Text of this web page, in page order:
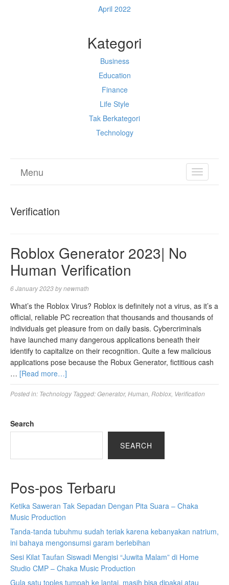
April 2022
Kategori
Business
Education
Finance
Life Style
Tak Berkategori
Technology
TOGGLE
Menu
Verification
Roblox Generator 2023| No
Human Verification
6 January 2023bynewmath
What’s the Roblox Virus? Roblox is definitely not a virus, as it’s a
official, reliable PC recreation that thousands and thousands of
individuals get pleasure from on daily basis. Cybercriminals
have launched many dangerous applications beneath their
identify to capitalize on their recognition. Quite a few malicious
applications pose because the Robux Generator, fictitious cash
… [Read more…]
Posted in: Technology Tagged:Generator, Human Roblox Verification
Search
SEARCH
Pos-pos Terbaru
Ketika Saweran Tak Sepadan Dengan Pita Suara – Chaka
Music Production
Tanda-tanda tubuhmu sudah teriak karena kebanyakan natrium,
ini bahaya mengonsumsi garam berlebihan
Sesi Kilat Taufan Siswadi Mengisi “Juwita Malam” di Home
Studio CMP – Chaka Music Production
Gula satu toples tumpah ke lantai, masih bisa dipakai atau